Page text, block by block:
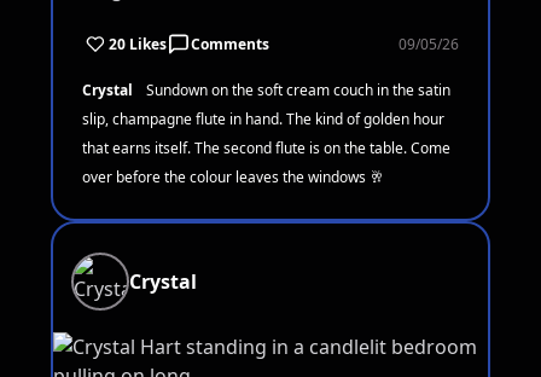
20 Likes Comments 09/05/26
Crystal
Sundown on the soft cream couch in the satin
slip, champagne flute in hand. The kind of golden hour
that earns itself. The second flute is on the table. Come
over before the colour leaves the windows 🥂
Crystal